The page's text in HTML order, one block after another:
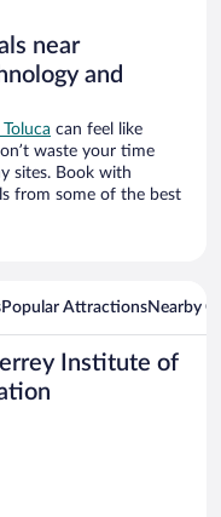
near
and
can feel like
waste your time
sites. Book with
from some of the best
Popular AttractionsNearby
Institute of